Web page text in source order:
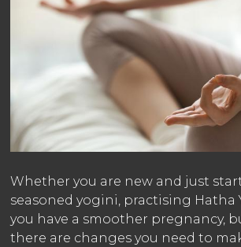
Whether you are new and just
seasoned yogini, practising Hatha
you have a smoother pregnancy,
there are changes you need to